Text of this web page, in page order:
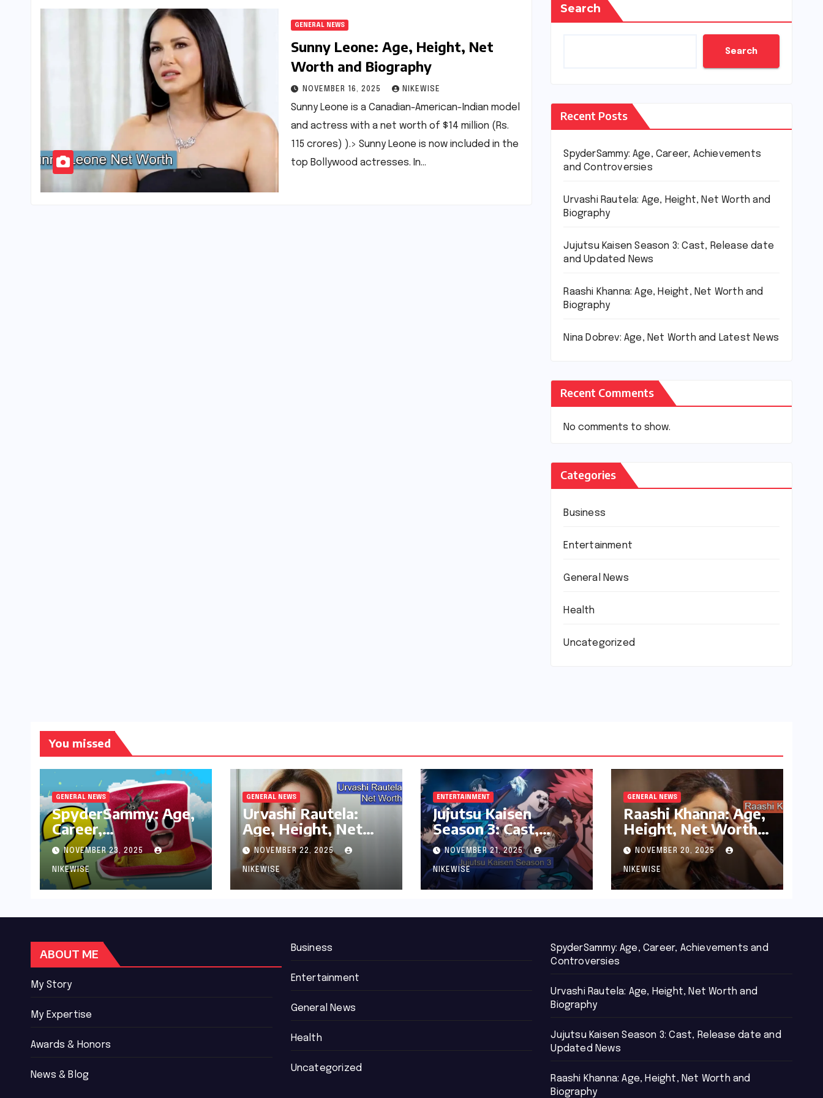
GENERAL NEWS
Sunny Leone: Age, Height, Net
Worth and Biography
NOVEMBER 16, 2025 NIKEWISE
Sunny Leone is a Canadian-American-Indian model
and actress with a net worth of $14 million (Rs.
115 crores) ).> Sunny Leone is now included in the
top Bollywood actresses. In…
Search
Search
Recent Posts
SpyderSammy: Age, Career, Achievements
and Controversies
Urvashi Rautela: Age, Height, Net Worth and
Biography
Jujutsu Kaisen Season 3: Cast, Release date
and Updated News
Raashi Khanna: Age, Height, Net Worth and
Biography
Nina Dobrev: Age, Net Worth and Latest News
Recent Comments
No comments to show.
Categories
Business
Entertainment
General News
Health
Uncategorized
You missed
GENERAL NEWS
SpyderSammy: Age,
Career,
Achievements and
Controversies
NOVEMBER 23, 2025
NIKEWISE
GENERAL NEWS
Urvashi Rautela:
Age, Height, Net
Worth and
Biography
NOVEMBER 22, 2025
NIKEWISE
ENTERTAINMENT
Jujutsu Kaisen
Season 3: Cast,
Release date and
Updated News
NOVEMBER 21, 2025
NIKEWISE
GENERAL NEWS
Raashi Khanna: Age,
Height, Net Worth
and Biography
NOVEMBER 20, 2025
NIKEWISE
ABOUT ME
My Story
My Expertise
Awards & Honors
News & Blog
Business
Entertainment
General News
Health
Uncategorized
SpyderSammy: Age, Career, Achievements and
Controversies
Urvashi Rautela: Age, Height, Net Worth and
Biography
Jujutsu Kaisen Season 3: Cast, Release date and
Updated News
Raashi Khanna: Age, Height, Net Worth and
Biography